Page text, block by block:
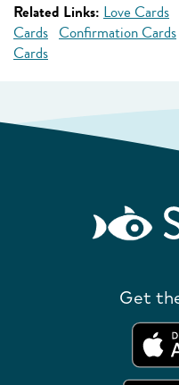
Related Links: Love Cards
Cards Confirmation Cards
Cards
Get